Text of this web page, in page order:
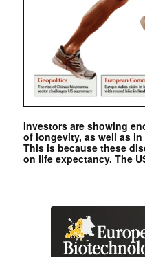
Investors are showing
of longevity, as well as
This is because these
on life expectancy. The